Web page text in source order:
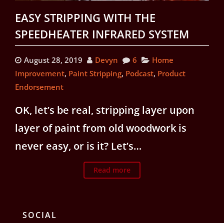
EASY STRIPPING WITH THE
SPEEDHEATER INFRARED SYSTEM
August 28, 2019 Devyn 6
Home
Improvement, Paint Stripping, Podcast, Product
Endorsement
OK, let’s be real, stripping layer upon
layer of paint from old woodwork is
never easy, or is it? Let’s…
Read more
SOCIAL